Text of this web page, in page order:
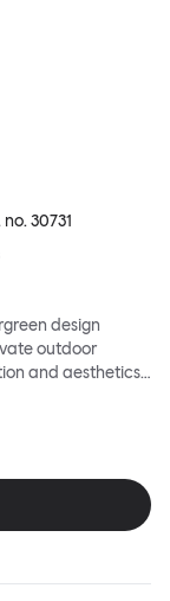
no.30731
design
outdoor
and aesthetics,
to create
column and
The table is
from a durable
or powder-